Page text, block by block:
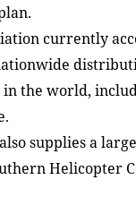
currently
the world,
supplies a
Helicopter